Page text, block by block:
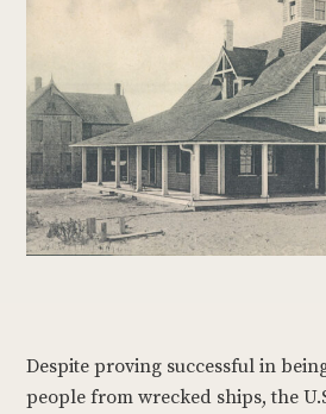
Despite proving successful in
people from wrecked ships, the